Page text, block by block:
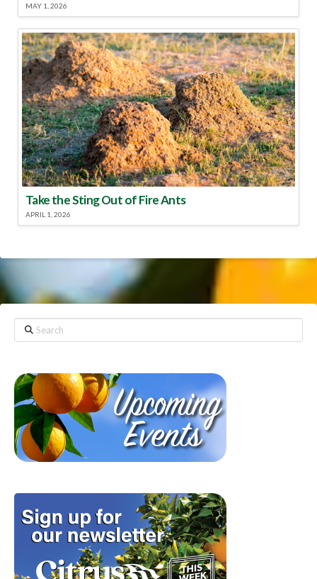
MAY 1, 2026
Take the Sting Out of Fire Ants
APRIL 1, 2026
Search